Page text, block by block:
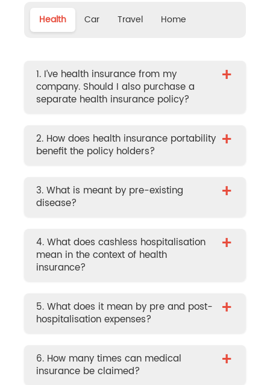
Health Car Travel Home
1. I’ve health insurance from my
company. Should I also purchase a
separate health insurance policy?
+
2. How does health insurance portability
benefit the policy holders?
+
3. What is meant by pre-existing
disease?
+
4. What does cashless hospitalisation
mean in the context of health
insurance?
+
5. What does it mean by pre and post-
hospitalisation expenses?
+
6. How many times can medical
insurance be claimed?
+